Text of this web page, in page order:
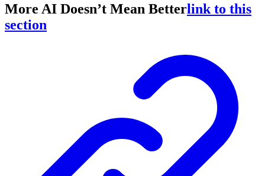
More AI Doesn’t Mean Betterlink to this
section